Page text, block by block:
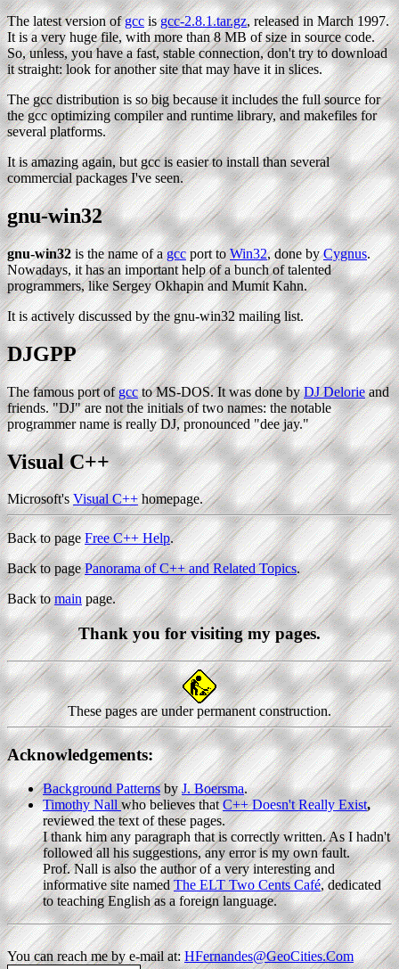
The latest version ofgccisgcc-2.8.1.tar.gz, released in March 1997.
It is a very huge file, with more than 8 MB of size in source code.
So, unless, you have a fast, stable connection, don't try to download
it straight: look for another site that may have it in slices.
The gcc distribution is so big because it includes the full source for
the gcc optimizing compiler and runtime library, and makefiles for
several platforms.
It is amazing again, but gcc is easier to install than several
commercial packages I've seen.
gnu-win32
gnu-win32is the name of agccport toWin32, done byCygnus.
Nowadays, it has an important help of a bunch of talented
programmers, like Sergey Okhapin and Mumit Kahn.
It is actively discussed by the gnu-win32 mailing list.
DJGPP
The famous port of gccto MS-DOS. It was done byDJ Delorieand
friends. "DJ" are not the initials of two names: the notable
programmer name is really DJ, pronounced "dee jay."
Visual C++
Microsoft'sVisual C++homepage.
Back to page Free C++ Help.
Back to pagePanorama of C++ and Related Topics.
Back tomain page.
Thank you for visiting my pages.
These pages are under permanent construction.
Acknowledgements:
Background PatternsbyJ. Boersma.
Timothy Nallwho believes thatC++ Doesn't Really Exist,
reviewed the text of these pages.
I thank him any paragraph that is correctly written. As I hadn't
followed all his suggestions, any error is my own fault.
Prof. Nall is also the author of a very interesting and
informative site namedThe ELT Two Cents Café, dedicated
to teaching English as a foreign language.
You can reach me by e-mail at:HFernandes@GeoCities.Com